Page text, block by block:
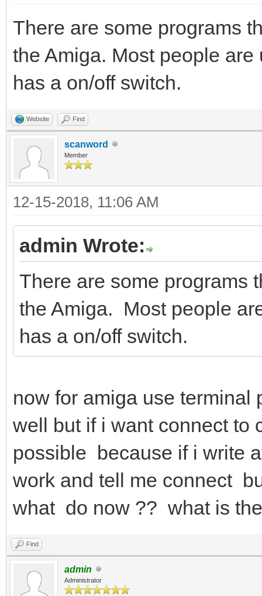
There are some programs
the Amiga. Most people
has a on/off switch.
Website Find
scanword
Member
12-15-2018, 11:06 AM
admin Wrote:
There are some programs
the Amiga. Most people
has a on/off switch.
now for amiga use terminal
well but if i want connect to
possible because if i write
work and tell me connect
what do now ?? what is
Find
admin
Administrator